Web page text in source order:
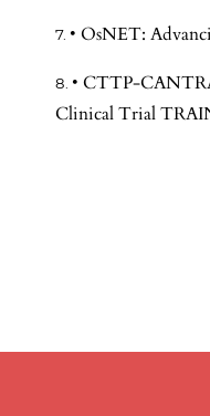
• OsNET:
• CTTP-
Clinical Trial